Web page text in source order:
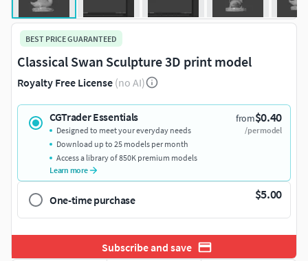
BEST PRICE GUARANTEED
Classical Swan Sculpture 3D print model
Royalty Free License (no AI)
CGTrader Essentials from$0.40
/per model
Designed to meet your everyday needs
Download up to 25 models per month
Access a library of 850K premium models
Learn more
One-time purchase $5.00
Subscribe and save